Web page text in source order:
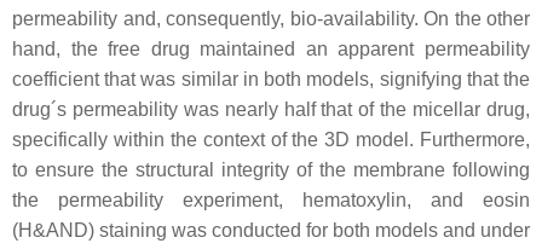
permeability and, consequently, bio-availability. On the other
hand, the free drug maintained an apparent permeability
coefficient that was similar in both models, signifying that the
drug´s permeability was nearly half that of the micellar drug,
specifically within the context of the 3D model. Furthermore,
to ensure the structural integrity of the membrane following
the permeability experiment, hematoxylin, and eosin
(H&AND) staining was conducted for both models and under